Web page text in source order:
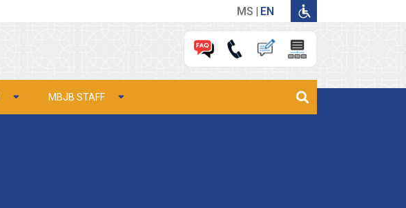
MS EN
MBJB STAFF